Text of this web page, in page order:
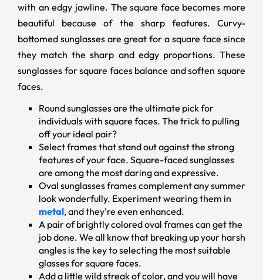
with an edgy jawline. The square face becomes more
beautiful because of the sharp features. Curvy-
bottomed sunglasses are great for a square face since
they match the sharp and edgy proportions. These
sunglasses for square faces balance and soften square
faces.
Round sunglasses are the ultimate pick for
individuals with square faces. The trick to pulling
off your ideal pair?
Select frames that stand out against the strong
features of your face. Square-faced sunglasses
are among the most daring and expressive.
Oval sunglasses frames complement any summer
look wonderfully. Experiment wearing them in
metal, and they're even enhanced.
A pair of brightly colored oval frames can get the
job done. We all know that breaking up your harsh
angles is the key to selecting the most suitable
glasses for square faces.
Add a little wild streak of color, and you will have